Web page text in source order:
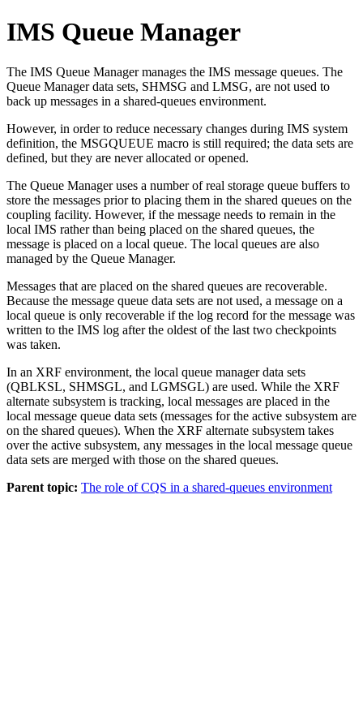
IMS Queue Manager
The IMS Queue Manager manages the IMS message queues. The
Queue Manager data sets, SHMSG and LMSG, are not used to
back up messages in a shared-queues environment.
However, in order to reduce necessary changes during IMS system
definition, the MSGQUEUE macro is still required; the data sets are
defined, but they are never allocated or opened.
The Queue Manager uses a number of real storage queue buffers to
store the messages prior to placing them in the shared queues on the
coupling facility. However, if the message needs to remain in the
local IMS rather than being placed on the shared queues, the
message is placed on a local queue. The local queues are also
managed by the Queue Manager.
Messages that are placed on the shared queues are recoverable.
Because the message queue data sets are not used, a message on a
local queue is only recoverable if the log record for the message was
written to the IMS log after the oldest of the last two checkpoints
was taken.
In an XRF environment, the local queue manager data sets
(QBLKSL, SHMSGL, and LGMSGL) are used. While the XRF
alternate subsystem is tracking, local messages are placed in the
local message queue data sets (messages for the active subsystem are
on the shared queues). When the XRF alternate subsystem takes
over the active subsystem, any messages in the local message queue
data sets are merged with those on the shared queues.
Parent topic: The role of CQS in a shared-queues environment